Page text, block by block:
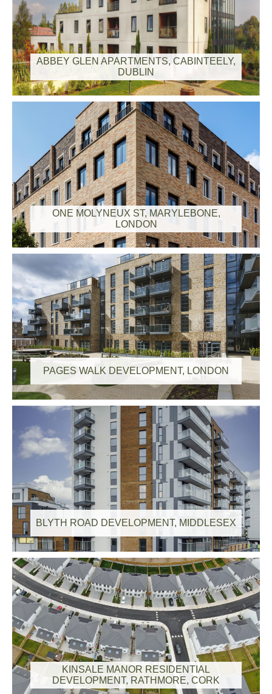
ABBEY GLEN APARTMENTS, CABINTEELY,
DUBLIN
ONE MOLYNEUX ST, MARYLEBONE,
LONDON
PAGES WALK DEVELOPMENT, LONDON
BLYTH ROAD DEVELOPMENT, MIDDLESEX
KINSALE MANOR RESIDENTIAL
DEVELOPMENT, RATHMORE, CORK